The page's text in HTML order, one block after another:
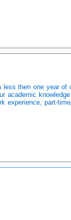
less then one year of
academic
experience, part-